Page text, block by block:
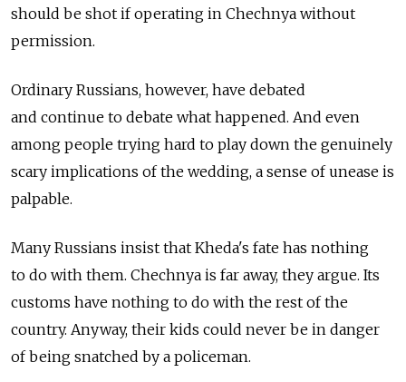
should be shot if operating in Chechnya without
permission.
Ordinary Russians, however, have debated
and continue to debate what happened. And even
among people trying hard to play down the genuinely
scary implications of the wedding, a sense of unease is
palpable.
Many Russians insist that Kheda's fate has nothing
to do with them. Chechnya is far away, they argue. Its
customs have nothing to do with the rest of the
country. Anyway, their kids could never be in danger
of being snatched by a policeman.